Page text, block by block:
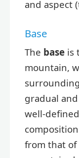
and aspect
Base
The base is
mountain,
gradual
well-
from that